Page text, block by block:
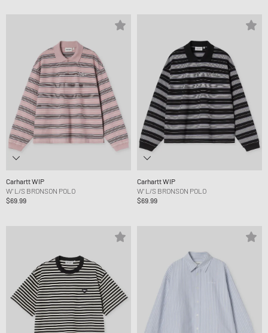
Carhartt WIP
W' L/S BRONSON POLO
$69.99
Carhartt WIP
W' L/S BRONSON POLO
$69.99